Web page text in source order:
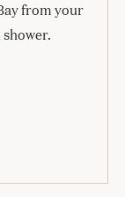
from your